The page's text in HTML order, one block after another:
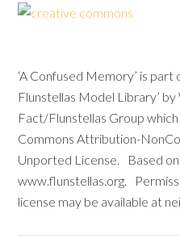
‘A Confused Memory’ is
Flunstellas Model Library’
Fact/Flunstellas Group
Commons Attribution-
Unported License. Based
www.flunstellas.org.
license may be available at